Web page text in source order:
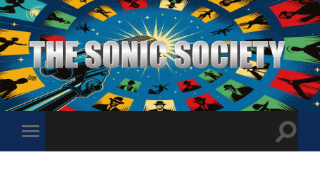
The
Sonic
Society
Toggle
mobile
Toggle